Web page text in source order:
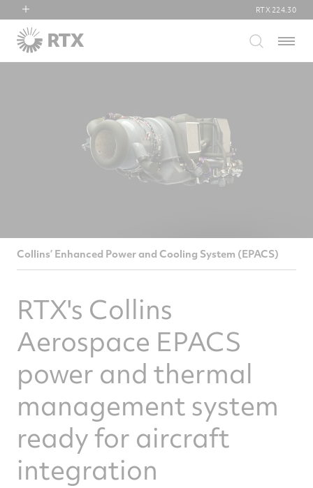
RTX
Collins Aerospace
RTX 224.30
Menu
Collins’ Enhanced Power and Cooling System (EPACS)
RTX's Collins
Aerospace EPACS
power and thermal
management system
ready for aircraft
integration